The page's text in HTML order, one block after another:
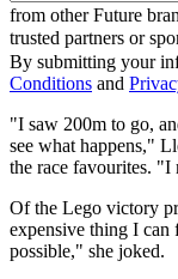
from other Future
trusted partners or
By submitting your
Conditions and
"I saw 200m to go,
see what happens,"
the race favourites.
Of the Lego victory
expensive thing I can
possible," she joked.